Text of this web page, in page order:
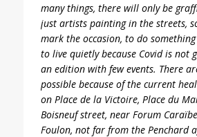
many things, there will only be
just artists painting in the streets,
mark the occasion, to do
to live quietly because Covid is not
an edition with few events. There
possible because of the current
on Place de la Victoire, Place du
Boisneuf street, near Forum
Foulon, not far from the Penchard